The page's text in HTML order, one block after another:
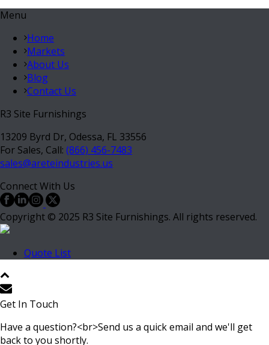
Menu
Home
Markets
About Us
Blog
Contact Us
R3 Site Furnishings
13209 Byrd Dr, Odessa, FL 33556
For Sales, Call: (866) 456-7483
sales@areteindustries.us
Connect With Us
Copyright © 2025 R3 Site Furnishings. All rights reserved.
Quote List
Get In Touch
Have a question?<br>Send us a quick email and we'll get
back to you shortly.